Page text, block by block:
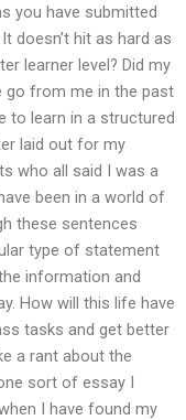
you have submitted
doesn’t hit as hard as
learner level? Did my
go from me in the past
to learn in a structured
laid out for my
who all said I was a
been in a world of
these sentences
type of statement
information and
How will this life have
tasks and get better
a rant about the
sort of essay I
I have found my